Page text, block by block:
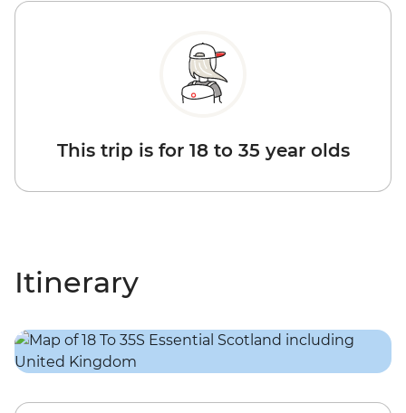
This trip is for 18 to 35 year olds
Itinerary